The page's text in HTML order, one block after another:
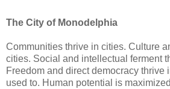
The City of Monodelphia
Communities thrive in cities. Culture
cities. Social and intellectual ferment
Freedom and direct democracy thrive
used to. Human potential is